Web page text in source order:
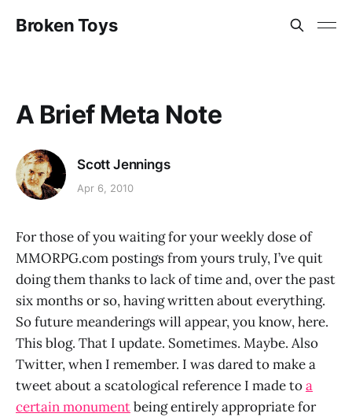
Broken Toys
A Brief Meta Note
Scott Jennings
Apr 6, 2010
For those of you waiting for your weekly dose of
MMORPG.com postings from yours truly, I’ve quit
doing them thanks to lack of time and, over the past
six months or so, having written about everything.
So future meanderings will appear, you know, here.
This blog. That I update. Sometimes. Maybe. Also
Twitter, when I remember. I was dared to make a
tweet about a scatological reference I made toa
certain monumentbeing entirely appropriate for